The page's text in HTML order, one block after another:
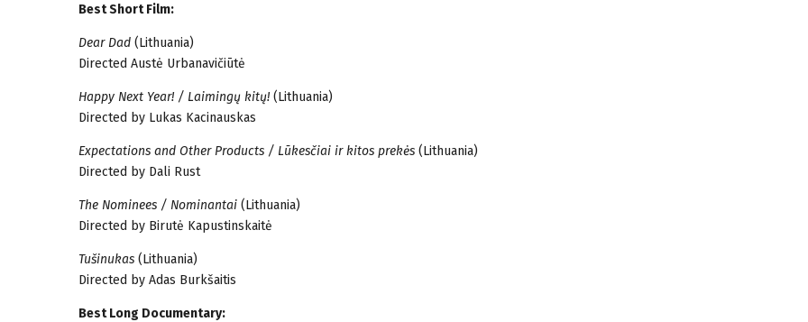
Best Short Film:
Dear Dad (Lithuania)
Directed Austė Urbanavičiūtė
Happy Next Year! / Laimingų kitų! (Lithuania)
Directed by Lukas Kacinauskas
Expectations and Other Products / Lūkesčiai ir kitos prekės (Lithuania)
Directed by Dali Rust
The Nominees / Nominantai (Lithuania)
Directed by Birutė Kapustinskaitė
Tušinukas (Lithuania)
Directed by Adas Burkšaitis
Best Long Documentary: